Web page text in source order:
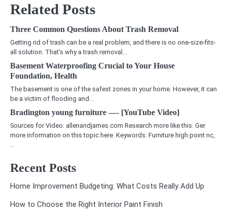
Related Posts
Three Common Questions About Trash Removal
Getting rid of trash can be a real problem, and there is no one-size-fits-
all solution. That’s why a trash removal…
Basement Waterproofing Crucial to Your House
Foundation, Health
The basement is one of the safest zones in your home. However, it can
be a victim of flooding and…
Bradington young furniture —- [YouTube Video]
Sources for Video: allenandjames.com Research more like this. Ger
more information on this topic here. Keywords: Furniture high point nc,
Recent Posts
Home Improvement Budgeting: What Costs Really Add Up
How to Choose the Right Interior Paint Finish